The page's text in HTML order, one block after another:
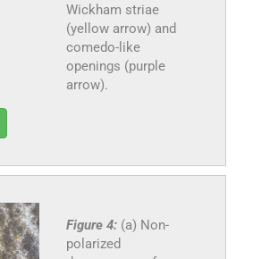
Wickham striae
(yellow arrow) and
comedo-like
openings (purple
arrow).
Figure 4: (a) Non-
polarized